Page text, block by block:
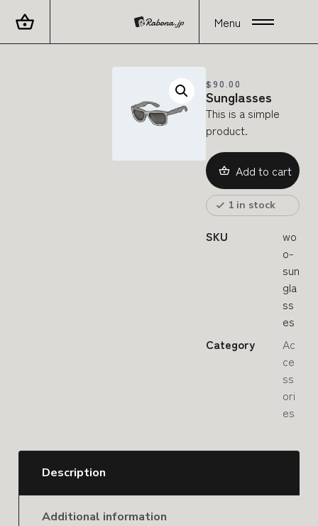
Menu
$90.00
Sunglasses
This is a simple
product.
Add to cart
1 in stock
SKU
wo
o-
sun
gla
ss
es
Category
Ac
ce
ss
ori
es
Description
Additional information